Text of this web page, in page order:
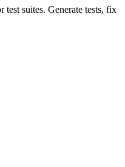
suites. Generate tests, fix